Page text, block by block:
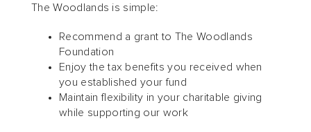
The Woodlands is simple:
Recommend a grant to The Woodlands
Foundation
Enjoy the tax benefits you received when
you established your fund
Maintain flexibility in your charitable giving
while supporting our work